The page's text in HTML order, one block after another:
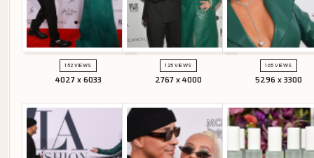
152 VIEWS
4027 x 6033
125 VIEWS
2767 x 4000
165 VIEWS
5296 x 3300